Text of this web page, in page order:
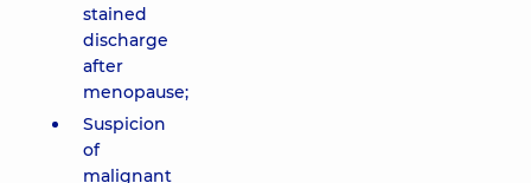
stained
discharge
after
menopause;
Suspicion
of
malignant